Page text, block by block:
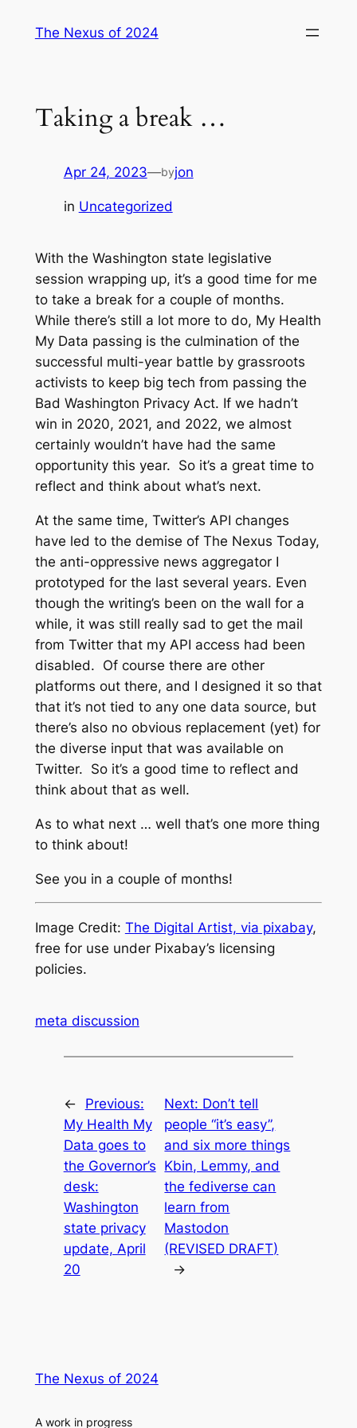
The Nexus of 2024
Taking a break …
Apr 24, 2023—byjon
in Uncategorized
With the Washington state legislative
session wrapping up, it’s a good time for me
to take a break for a couple of months.
While there’s still a lot more to do, My Health
My Data passing is the culmination of the
successful multi-year battle by grassroots
activists to keep big tech from passing the
Bad Washington Privacy Act. If we hadn’t
win in 2020, 2021, and 2022, we almost
certainly wouldn’t have had the same
opportunity this year. So it’s a great time to
reflect and think about what’s next.
At the same time, Twitter’s API changes
have led to the demise of The Nexus Today,
the anti-oppressive news aggregator I
prototyped for the last several years. Even
though the writing’s been on the wall for a
while, it was still really sad to get the mail
from Twitter that my API access had been
disabled. Of course there are other
platforms out there, and I designed it so that
that it’s not tied to any one data source, but
there’s also no obvious replacement (yet) for
the diverse input that was available on
Twitter. So it’s a good time to reflect and
think about that as well.
As to what next … well that’s one more thing
to think about!
See you in a couple of months!
Image Credit: The Digital Artist, via pixabay,
free for use under Pixabay’s licensing
policies.
meta discussion
←
Previous:
My Health My
Data goes to
the Governor’s
desk:
Washington
state privacy
update, April
20
Next: Don’t tell
people “it’s easy”,
and six more things
Kbin, Lemmy, and
the fediverse can
learn from
Mastodon
(REVISED DRAFT)
→
The Nexus of 2024
A work in progress